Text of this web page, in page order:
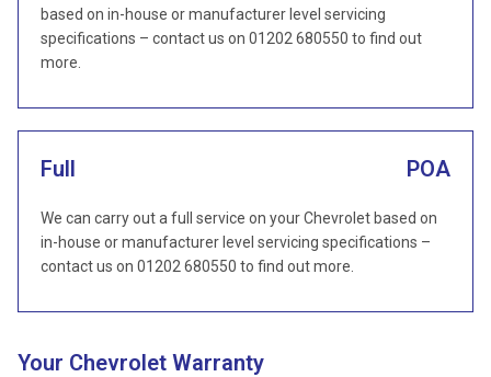
based on in-house or manufacturer level servicing
specifications – contact us on 01202 680550 to find out
more.
Full POA
We can carry out a full service on your Chevrolet based on
in-house or manufacturer level servicing specifications –
contact us on 01202 680550 to find out more.
Your Chevrolet Warranty